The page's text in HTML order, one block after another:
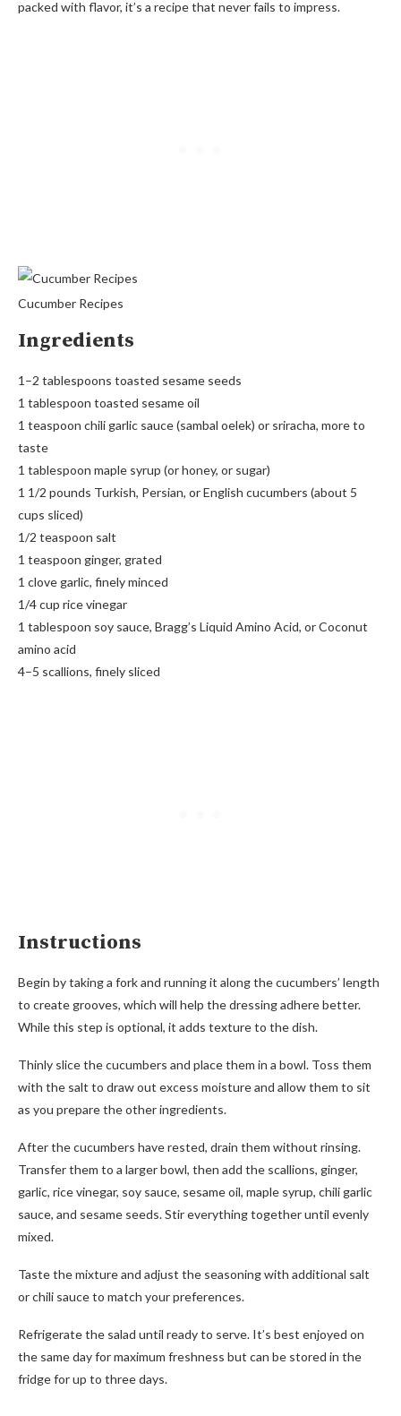
packed with flavor, it’s a recipe that never fails to impress.
Cucumber Recipes
Ingredients
1–2 tablespoons toasted sesame seeds
1 tablespoon toasted sesame oil
1 teaspoon chili garlic sauce (sambal oelek) or sriracha, more to
taste
1 tablespoon maple syrup (or honey, or sugar)
1 1/2 pounds Turkish, Persian, or English cucumbers (about 5
cups sliced)
1/2 teaspoon salt
1 teaspoon ginger, grated
1 clove garlic, finely minced
1/4 cup rice vinegar
1 tablespoon soy sauce, Bragg’s Liquid Amino Acid, or Coconut
amino acid
4–5 scallions, finely sliced
Instructions
Begin by taking a fork and running it along the cucumbers’ length
to create grooves, which will help the dressing adhere better.
While this step is optional, it adds texture to the dish.
Thinly slice the cucumbers and place them in a bowl. Toss them
with the salt to draw out excess moisture and allow them to sit
as you prepare the other ingredients.
After the cucumbers have rested, drain them without rinsing.
Transfer them to a larger bowl, then add the scallions, ginger,
garlic, rice vinegar, soy sauce, sesame oil, maple syrup, chili garlic
sauce, and sesame seeds. Stir everything together until evenly
mixed.
Taste the mixture and adjust the seasoning with additional salt
or chili sauce to match your preferences.
Refrigerate the salad until ready to serve. It’s best enjoyed on
the same day for maximum freshness but can be stored in the
fridge for up to three days.